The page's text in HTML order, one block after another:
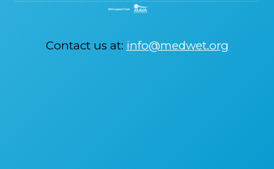
Contact us at: info@medwet.org